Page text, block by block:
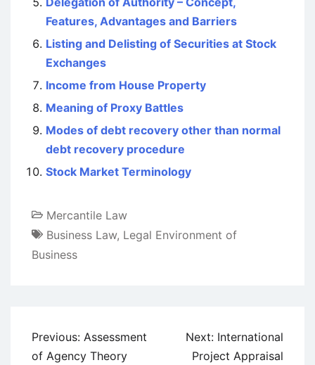
Features, Advantages and Barriers
Listing and Delisting of Securities at Stock
Exchanges
Income from House Property
Meaning of Proxy Battles
Modes of debt recovery other than normal
debt recovery procedure
Stock Market Terminology
Mercantile Law
Business Law, Legal Environment of
Business
Post
navigation
Previous: Assessment
of Agency Theory
Next: International
Project Appraisal